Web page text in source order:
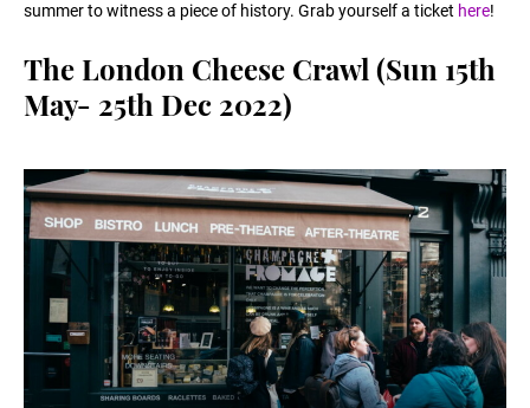
summer to witness a piece of history. Grab yourself a ticket here!
The London Cheese Crawl (Sun 15th
May- 25th Dec 2022)